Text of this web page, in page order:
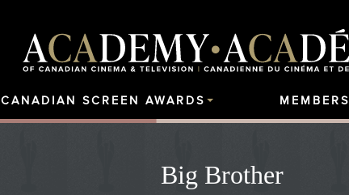
CANADIAN SCREEN AWARDS MEMBERS
Big Brother